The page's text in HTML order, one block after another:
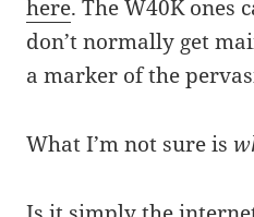
here. The W40K ones
don’t normally get
a marker of the
What I’m not sure is